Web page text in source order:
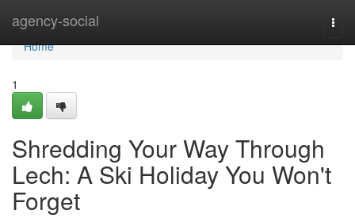
agency-social
Home
Home
1
Shredding Your Way Through
Lech: A Ski Holiday You Won't
Forget